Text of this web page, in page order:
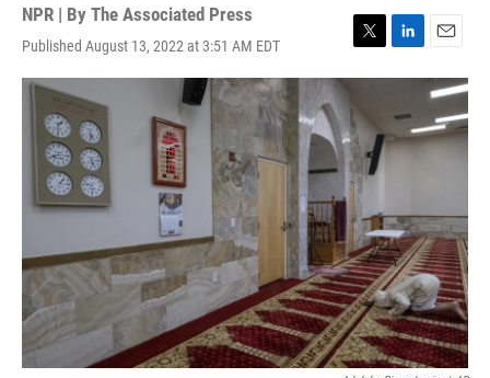
NPR | By The Associated Press
Published August 13, 2022 at 3:51 AM EDT
T
w
t
t
e
r
L
i
k
e
d
E
m
a
l